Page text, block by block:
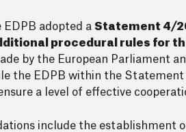
adopted a Statement 4/
procedural rules for
by the European Parliament
the EDPB within the
a level of effective
include the establishment